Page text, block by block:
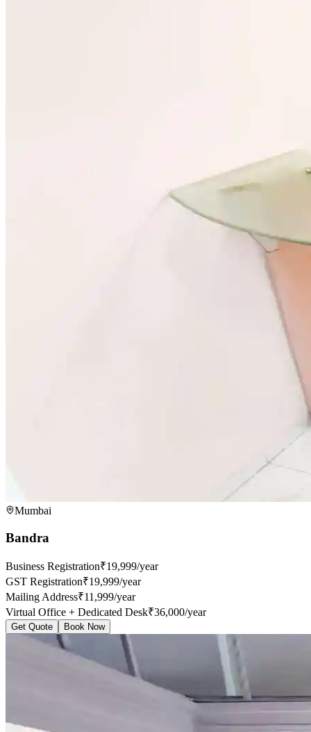
Mumbai
Bandra
Business Registration₹19,999/year
GST Registration₹19,999/year
Mailing Address₹11,999/year
Virtual Office + Dedicated Desk₹36,000/year
Get Quote Book Now